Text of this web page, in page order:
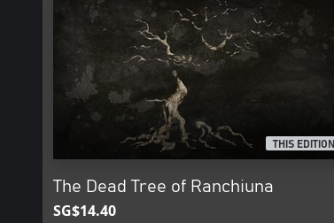
THIS EDITION
The Dead Tree of Ranchiuna
SG$14.40